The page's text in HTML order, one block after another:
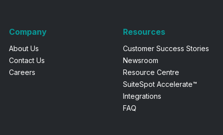
Company
About Us
Contact Us
Careers
Resources
Customer Success Stories
Newsroom
Resource Centre
SuiteSpot Accelerate™
Integrations
FAQ